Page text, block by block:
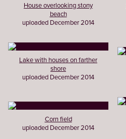
House overlooking stony
beach
uploaded December 2014
Lake with houses on farther
shore
uploaded December 2014
Corn field
uploaded December 2014